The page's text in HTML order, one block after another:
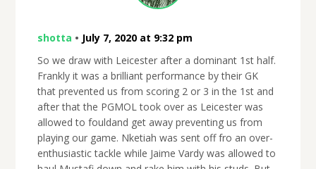
shotta • July 7, 2020 at 9:32 pm
So we draw with Leicester after a dominant 1st half.
Frankly it was a brilliant performance by their GK
that prevented us from scoring 2 or 3 in the 1st and
after that the PGMOL took over as Leicester was
allowed to fouldand get away preventing us from
playing our game. Nketiah was sent off fro an over-
enthusiastic tackle while Jaime Vardy was allowed to